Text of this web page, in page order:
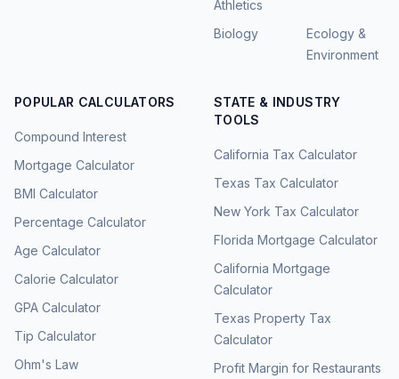
Athletics
Biology
Ecology &
Environment
POPULAR CALCULATORS
Compound Interest
Mortgage Calculator
BMI Calculator
Percentage Calculator
Age Calculator
Calorie Calculator
GPA Calculator
Tip Calculator
Ohm's Law
STATE & INDUSTRY
TOOLS
California Tax Calculator
Texas Tax Calculator
New York Tax Calculator
Florida Mortgage Calculator
California Mortgage
Calculator
Texas Property Tax
Calculator
Profit Margin for Restaurants